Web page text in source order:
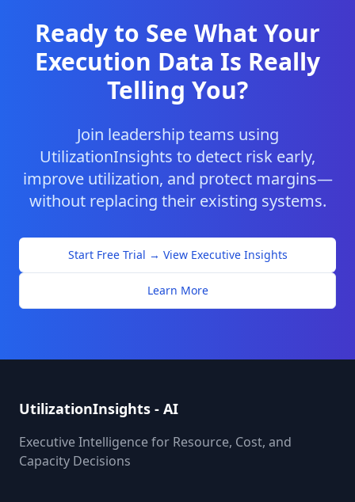
Ready to See What Your
Execution Data Is Really
Telling You?
Join leadership teams using
UtilizationInsights to detect risk early,
improve utilization, and protect margins—
without replacing their existing systems.
Start Free Trial → View Executive Insights
Learn More
UtilizationInsights - AI
Executive Intelligence for Resource, Cost, and
Capacity Decisions